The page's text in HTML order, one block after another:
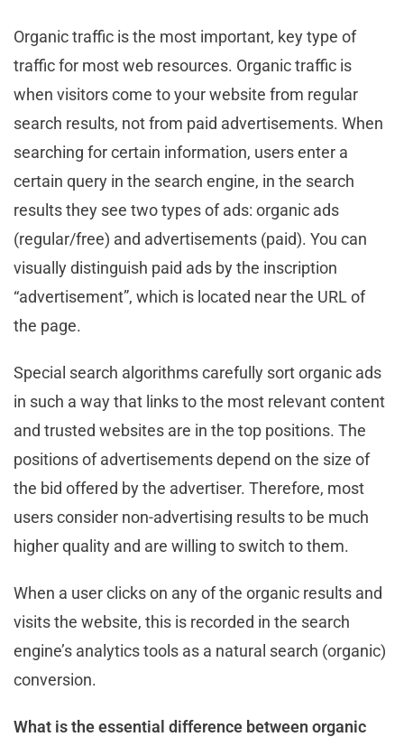
Organic traffic is the most important, key type of
traffic for most web resources. Organic traffic is
when visitors come to your website from regular
search results, not from paid advertisements. When
searching for certain information, users enter a
certain query in the search engine, in the search
results they see two types of ads: organic ads
(regular/free) and advertisements (paid). You can
visually distinguish paid ads by the inscription
“advertisement”, which is located near the URL of
the page.
Special search algorithms carefully sort organic ads
in such a way that links to the most relevant content
and trusted websites are in the top positions. The
positions of advertisements depend on the size of
the bid offered by the advertiser. Therefore, most
users consider non-advertising results to be much
higher quality and are willing to switch to them.
When a user clicks on any of the organic results and
visits the website, this is recorded in the search
engine’s analytics tools as a natural search (organic)
conversion.
What is the essential difference between organic